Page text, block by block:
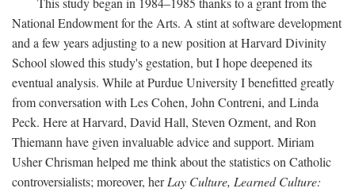
National Endowment for the Arts. A stint at software development
and a few years adjusting to a new position at Harvard Divinity
School slowed this study's gestation, but I hope deepened its
eventual analysis. While at Purdue University I benefitted greatly
from conversation with Les Cohen, John Contreni, and Linda
Peck. Here at Harvard, David Hall, Steven Ozment, and Ron
Thiemann have given invaluable advice and support. Miriam
Usher Chrisman helped me think about the statistics on Catholic
controversialists; moreover, herLay Culture, Learned Culture: